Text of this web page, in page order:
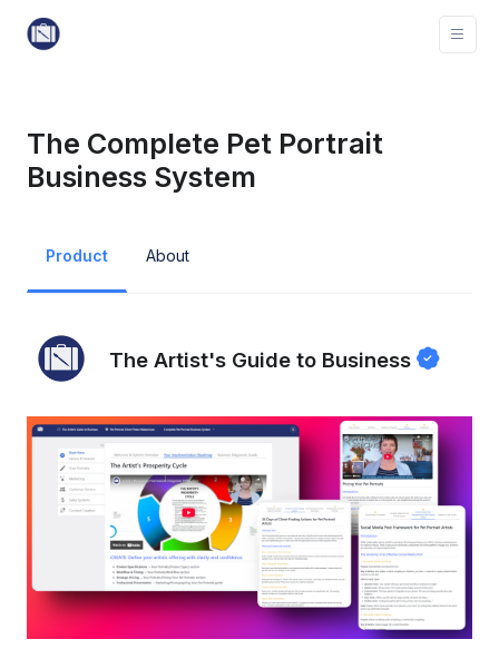
The Complete Pet Portrait
Business System
Product About
The Artist's Guide to Business